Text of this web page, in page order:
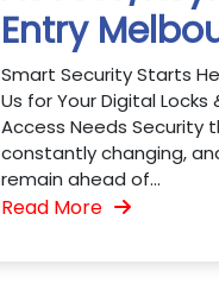
Entry
Smart Security Starts
Us for Your Digital Locks
Access Needs Security
constantly changing,
remain ahead of...
Read More